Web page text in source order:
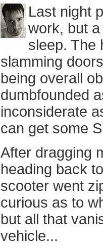
Last night
work, but
sleep. The
slamming
being overall
dumbfounded
inconsiderate
can get some
After dragging
heading back
scooter went
curious as to
but all that
vehicle...